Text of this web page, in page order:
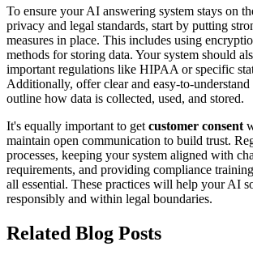
To ensure your AI answering system stays on
privacy and legal standards, start by putting
measures in place. This includes using
methods for storing data. Your system should
important regulations like HIPAA or specific
Additionally, offer clear and easy-to-
outline how data is collected, used, and stored.
It's equally important to get customer consent
maintain open communication to build trust.
processes, keeping your system aligned with
requirements, and providing compliance
all essential. These practices will help your AI
responsibly and within legal boundaries.
Related Blog Posts